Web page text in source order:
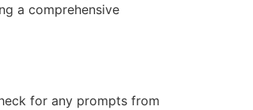
a comprehensive
for any prompts from